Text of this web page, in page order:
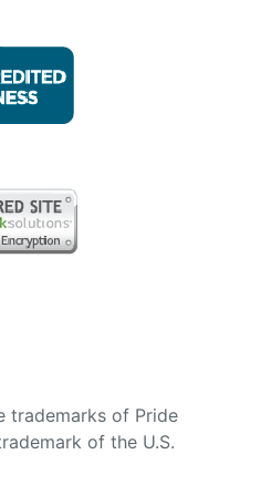
trademarks of Pride
of the U.S.